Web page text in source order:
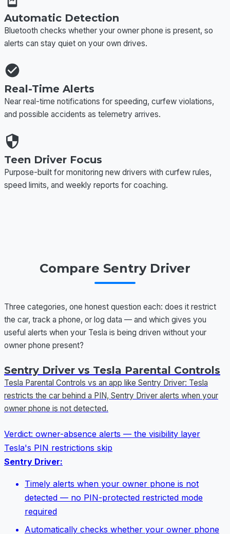
Automatic Detection
Bluetooth checks whether your owner phone is present, so
alerts can stay quiet on your own drives.
Real-Time Alerts
Near real-time notifications for speeding, curfew violations,
and possible accidents as telemetry arrives.
Teen Driver Focus
Purpose-built for monitoring new drivers with curfew rules,
speed limits, and weekly reports for coaching.
Compare Sentry Driver
Three categories, one honest question each: does it restrict
the car, track a phone, or log data — and which gives you
useful alerts when your Tesla is being driven without your
owner phone present?
Sentry Driver vs Tesla Parental Controls
Tesla Parental Controls vs an app like Sentry Driver: Tesla
restricts the car behind a PIN, Sentry Driver alerts when your
owner phone is not detected.
Verdict: owner-absence alerts — the visibility layer
Tesla's PIN restrictions skip
Sentry Driver:
Timely alerts when your owner phone is not
detected — no PIN-protected restricted mode
required
Automatically checks whether your owner phone